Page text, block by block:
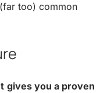
too) common
gives you a proven